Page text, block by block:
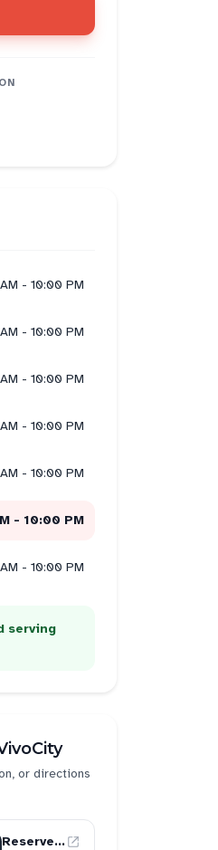
ON
- 10:00 PM
- 10:00 PM
- 10:00 PM
- 10:00 PM
- 10:00 PM
- 10:00 PM
- 10:00 PM
serving
or directions
Reserve a table